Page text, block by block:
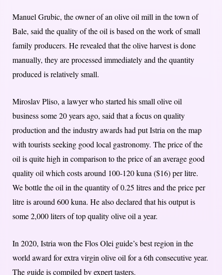
Manuel Grubic, the owner of an olive oil mill in the town of
Bale, said the quality of the oil is based on the work of small
family producers. He revealed that the olive harvest is done
manually, they are processed immediately and the quantity
produced is relatively small.
Miroslav Pliso, a lawyer who started his small olive oil
business some 20 years ago, said that a focus on quality
production and the industry awards had put Istria on the map
with tourists seeking good local gastronomy. The price of the
oil is quite high in comparison to the price of an average good
quality oil which costs around 100-120 kuna ($16) per litre.
We bottle the oil in the quantity of 0.25 litres and the price per
litre is around 600 kuna. He also declared that his output is
some 2,000 liters of top quality olive oil a year.
In 2020, Istria won the Flos Olei guide’s best region in the
world award for extra virgin olive oil for a 6th consecutive year.
The guide is compiled by expert tasters.